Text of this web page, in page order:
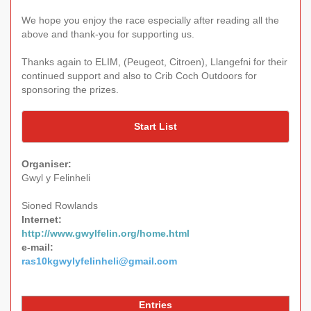
We hope you enjoy the race especially after reading all the
above and thank-you for supporting us.
Thanks again to ELIM, (Peugeot, Citroen), Llangefni for their
continued support and also to Crib Coch Outdoors for
sponsoring the prizes.
Start List
Organiser:
Gwyl y Felinheli
Sioned Rowlands
Internet:
http://www.gwylfelin.org/home.html
e-mail:
ras10kgwylyfelinheli@gmail.com
Entries